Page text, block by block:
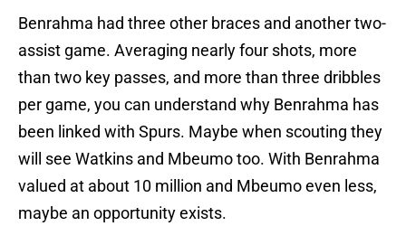
Benrahma had three other braces and another two-
assist game. Averaging nearly four shots, more
than two key passes, and more than three dribbles
per game, you can understand why Benrahma has
been linked with Spurs. Maybe when scouting they
will see Watkins and Mbeumo too. With Benrahma
valued at about 10 million and Mbeumo even less,
maybe an opportunity exists.